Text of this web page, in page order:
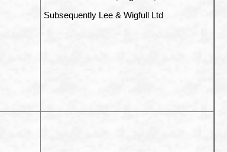
Subsequently Lee & Wigfull Ltd